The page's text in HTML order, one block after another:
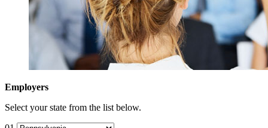
Employers
Select your state from the list below.